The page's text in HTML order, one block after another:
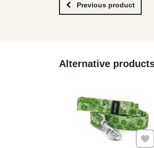
Previous product
Alternative
Add